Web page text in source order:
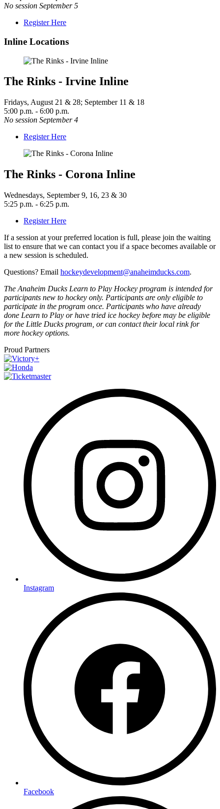
No session September 5
Register Here
Inline Locations
The Rinks - Irvine Inline
Fridays, August 21 & 28; September 11 & 18
5:00 p.m. - 6:00 p.m.
No session September 4
Register Here
The Rinks - Corona Inline
Wednesdays, September 9, 16, 23 & 30
5:25 p.m. - 6:25 p.m.
Register Here
If a session at your preferred location is full, please join the waiting
list to ensure that we can contact you if a space becomes available or
a new session is scheduled.
Questions? Email hockeydevelopment@anaheimducks.com.
The Anaheim Ducks Learn to Play Hockey program is intended for
participants new to hockey only. Participants are only eligible to
participate in the program once. Participants who have already
done Learn to Play or have tried ice hockey before may be eligible
for the Little Ducks program, or can contact their local rink for
more hockey options.
Proud Partners
Instagram
Facebook